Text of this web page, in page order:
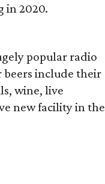
in 2020.
popular radio
beers include their
wine, live
new facility in the